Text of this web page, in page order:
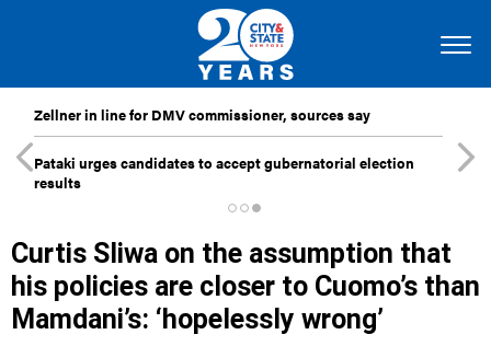
Zellner in line for DMV commissioner, sources say
Pataki urges candidates to accept gubernatorial election
results
Curtis Sliwa on the assumption that
his policies are closer to Cuomo’s than
Mamdani’s: ‘hopelessly wrong’